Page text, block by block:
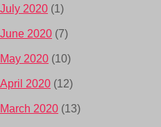
July 2020 (1)
June 2020 (7)
May 2020 (10)
April 2020 (12)
March 2020 (13)